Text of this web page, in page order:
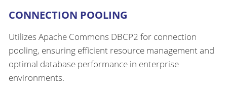
CONNECTION POOLING
Utilizes Apache Commons DBCP2 for connection
pooling, ensuring efficient resource management and
optimal database performance in enterprise
environments.